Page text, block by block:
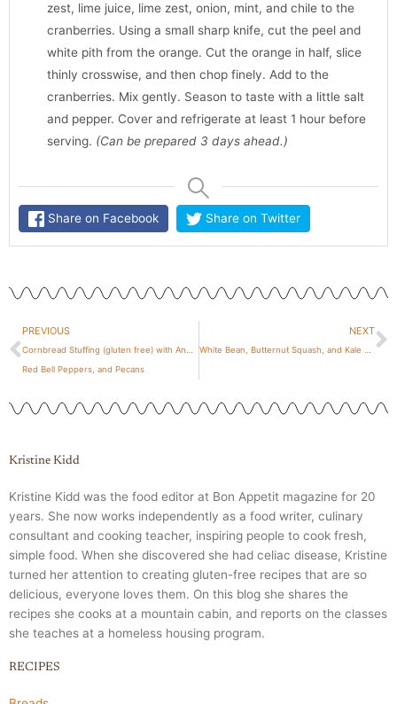
zest, lime juice, lime zest, onion, mint, and chile to the
cranberries. Using a small sharp knife, cut the peel and
white pith from the orange. Cut the orange in half, slice
thinly crosswise, and then chop finely. Add to the
cranberries. Mix gently. Season to taste with a little salt
and pepper. Cover and refrigerate at least 1 hour before
serving. (Can be prepared 3 days ahead.)
Share on Facebook Share on Twitter
Prev
PREVIOUS
Cornbread Stuffing (gluten free) with Andouille,
Red Bell Peppers, and Pecans
NEXT
White Bean, Butternut Squash, and Kale Soup
Kristine Kidd
Kristine Kidd was the food editor at Bon Appetit magazine for 20
years. She now works independently as a food writer, culinary
consultant and cooking teacher, inspiring people to cook fresh,
simple food. When she discovered she had celiac disease, Kristine
turned her attention to creating gluten-free recipes that are so
delicious, everyone loves them. On this blog she shares the
recipes she cooks at a mountain cabin, and reports on the classes
she teaches at a homeless housing program.
RECIPES